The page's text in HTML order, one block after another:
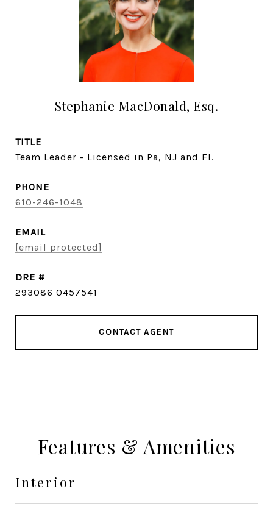
Stephanie MacDonald, Esq.
TITLE
Team Leader - Licensed in Pa, NJ and Fl.
PHONE
610-246-1048
EMAIL
[email protected]
DRE #
293086 0457541
CONTACT AGENT
Features & Amenities
Interior